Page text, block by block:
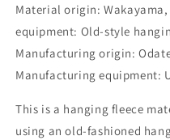
Material origin:
equipment: Old-style
Manufacturing origin:
Manufacturing equipment:
This is a hanging fleece
using an old-fashioned